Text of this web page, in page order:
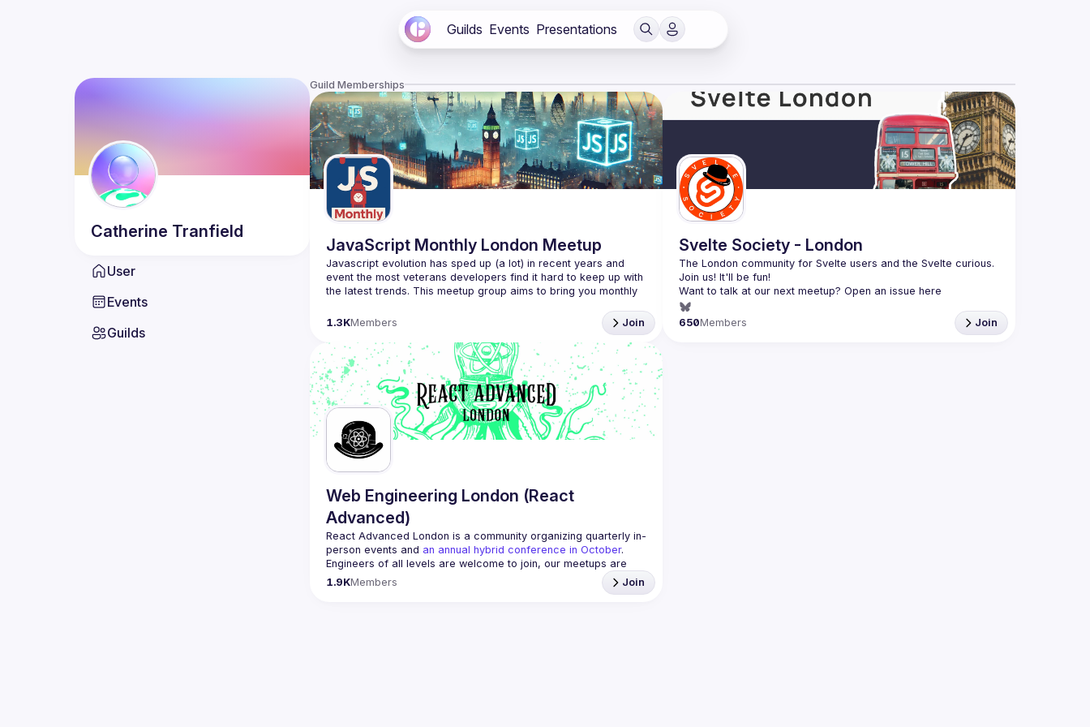
Guilds Events Presentations
Catherine Tranfield
User
Events
Guilds
Guild Memberships
JavaScript Monthly London Meetup
Javascript evolution has sped up (a lot) in recent years and
event the most veterans developers find it hard to keep up with
the latest trends. This meetup group aims to bring you monthly
Please use your full name when registering, as some of our
venues require a full list of attendees beforehand. You have an
idea and you want to be a speaker?
We are always looking for more speakers - submit your talk
here
(https://docs.google.com/forms/d/e/1FAIpQLSdFaatfveOUbrmer
47jYb5J4J4ttxAFc1CgTjUDltBXmDOJmg/viewform)
1.3KMembers Join
Svelte Society - London
The London community for Svelte users and the Svelte curious.
Want to talk at our next meetup? Open an issue here
(https://github.com/svelte-society/london
650Members Join
Web Engineering London (React
Advanced)
React Advanced London is a community organizing quarterly in-
person events and an annual hybrid conference in October.
Engineers of all levels are welcome to join, our meetups are
always free to attend and a great place to meet other
likeminded people and share some insights about your work
1.9KMembers Join